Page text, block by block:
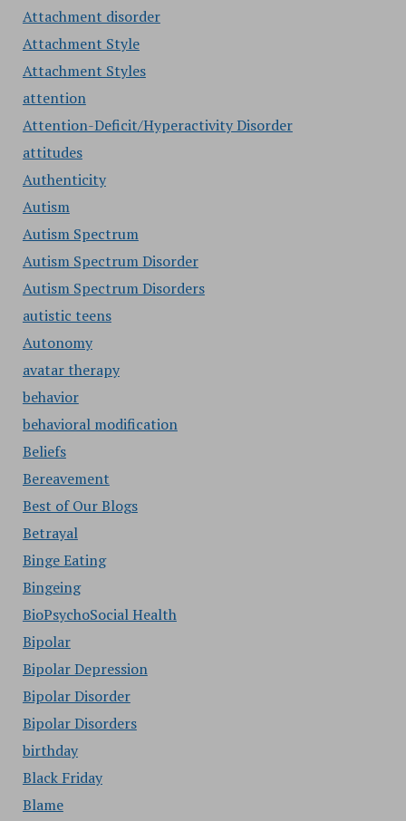
Attachment disorder
Attachment Style
Attachment Styles
attention
Attention-Deficit/Hyperactivity Disorder
attitudes
Authenticity
Autism
Autism Spectrum
Autism Spectrum Disorder
Autism Spectrum Disorders
autistic teens
Autonomy
avatar therapy
behavior
behavioral modification
Beliefs
Bereavement
Best of Our Blogs
Betrayal
Binge Eating
Bingeing
BioPsychoSocial Health
Bipolar
Bipolar Depression
Bipolar Disorder
Bipolar Disorders
birthday
Black Friday
Blame